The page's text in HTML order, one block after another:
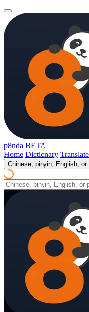
p8nda BETA
Home Dictionary Translate
Chinese, pinyin, English, or